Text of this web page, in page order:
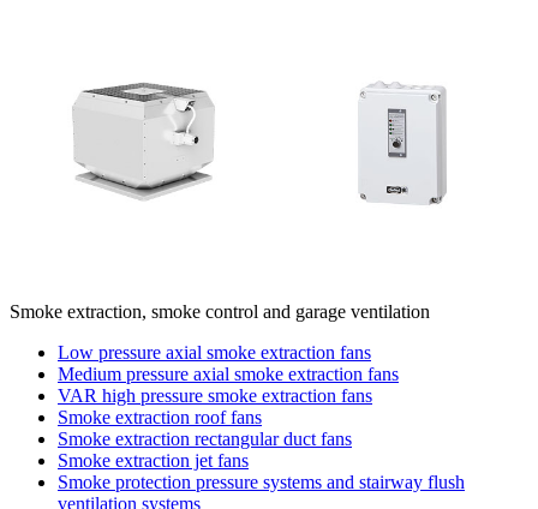
Smoke extraction, smoke control and garage ventilation
Low pressure axial smoke extraction fans
Medium pressure axial smoke extraction fans
VAR high pressure smoke extraction fans
Smoke extraction roof fans
Smoke extraction rectangular duct fans
Smoke extraction jet fans
Smoke protection pressure systems and stairway flush
ventilation systems